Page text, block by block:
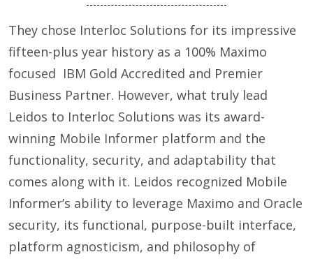
They chose Interloc Solutions for its impressive
fifteen-plus year history as a 100% Maximo
focused IBM Gold Accredited and Premier
Business Partner. However, what truly lead
Leidos to Interloc Solutions was its award-
winning Mobile Informer platform and the
functionality, security, and adaptability that
comes along with it. Leidos recognized Mobile
Informer’s ability to leverage Maximo and Oracle
security, its functional, purpose-built interface,
platform agnosticism, and philosophy of